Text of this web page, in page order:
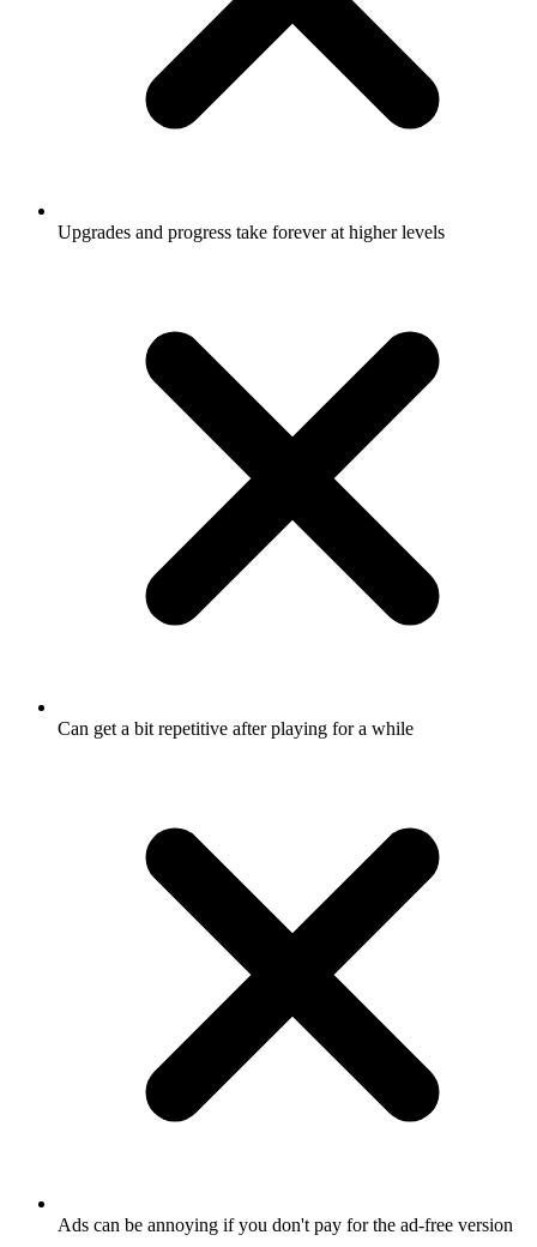
Upgrades and progress take forever at higher levels
Can get a bit repetitive after playing for a while
Ads can be annoying if you don't pay for the ad-free version